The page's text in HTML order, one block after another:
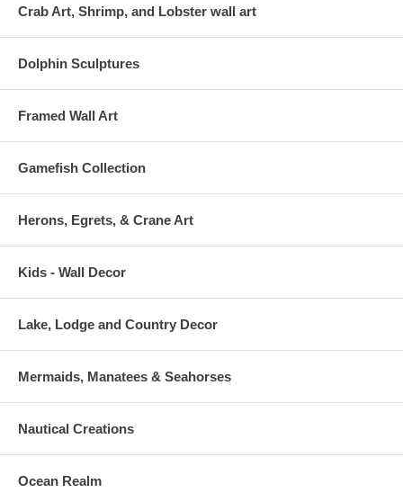
Crab Art, Shrimp, and Lobster wall art
Dolphin Sculptures
Framed Wall Art
Gamefish Collection
Herons, Egrets, & Crane Art
Kids - Wall Decor
Lake, Lodge and Country Decor
Mermaids, Manatees & Seahorses
Nautical Creations
Ocean Realm